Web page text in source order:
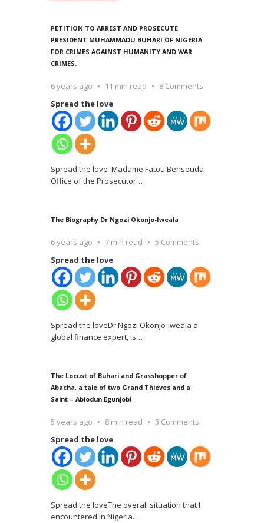
PETITION TO ARREST AND PROSECUTE
PRESIDENT MUHAMMADU BUHARI OF NIGERIA
FOR CRIMES AGAINST HUMANITY AND WAR
CRIMES.
6 years ago 11 min read
8 Comments
Spread the love
Spread the love Madame Fatou Bensouda
Office of the Prosecutor…
The Biography Dr Ngozi Okonjo-Iweala
6 years ago 7 min read
5 Comments
Spread the love
Spread the loveDr Ngozi Okonjo-Iweala a
global finance expert, is…
The Locust of Buhari and Grasshopper of
Abacha, a tale of two Grand Thieves and a
Saint – Abiodun Egunjobi
5 years ago 8 min read
3 Comments
Spread the love
Spread the loveThe overall situation that I
encountered in Nigeria…